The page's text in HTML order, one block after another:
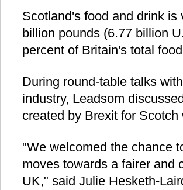
Scotland's food and drink
billion pounds (6.77 billion
percent of Britain's total
During round-table talks
industry, Leadsom
created by Brexit for Scotch
"We welcomed the chance
moves towards a fairer and
UK," said Julie Hesketh-